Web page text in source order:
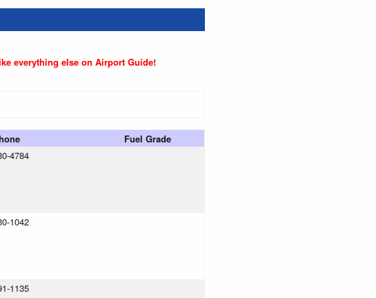
everything else on Airport Guide!
Fuel Grade
4784
1042
1135